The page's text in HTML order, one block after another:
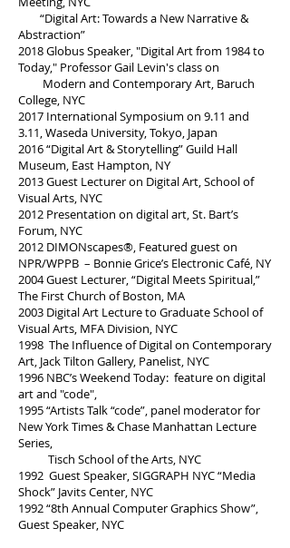
“Digital Art: Towards a New Narrative &
Abstraction”
2018 Globus Speaker, "Digital Art from 1984 to
Today," Professor Gail Levin's class on
Modern and Contemporary Art, Baruch
College, NYC
2017 International Symposium on 9.11 and
3.11, Waseda University, Tokyo, Japan
2016 “Digital Art & Storytelling” Guild Hall
Museum, East Hampton, NY
2013 Guest Lecturer on Digital Art, School of
Visual Arts, NYC
2012 Presentation on digital art, St. Bart’s
Forum, NYC
2012 DIMONscapes®, Featured guest on
NPR/WPPB – Bonnie Grice’s Electronic Café, NY
2004 Guest Lecturer, “Digital Meets Spiritual,”
The First Church of Boston, MA
2003 Digital Art Lecture to Graduate School of
Visual Arts, MFA Division, NYC
1998 The Influence of Digital on Contemporary
Art, Jack Tilton Gallery, Panelist, NYC
1996 NBC’s Weekend Today: feature on digital
art and "code",
1995 “Artists Talk “code”, panel moderator for
New York Times & Chase Manhattan Lecture
Series,
Tisch School of the Arts, NYC
1992 Guest Speaker, SIGGRAPH NYC “Media
Shock” Javits Center, NYC
1992 “8th Annual Computer Graphics Show”,
Guest Speaker, NYC